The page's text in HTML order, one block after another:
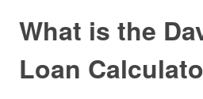
What is the
Loan